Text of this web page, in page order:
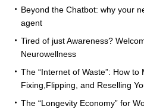
Beyond the Chatbot: why your
agent
Tired of just Awareness?
Neurowellness
The “Internet of Waste”: How to
Fixing,Flipping, and Reselling
The “Longevity Economy” for